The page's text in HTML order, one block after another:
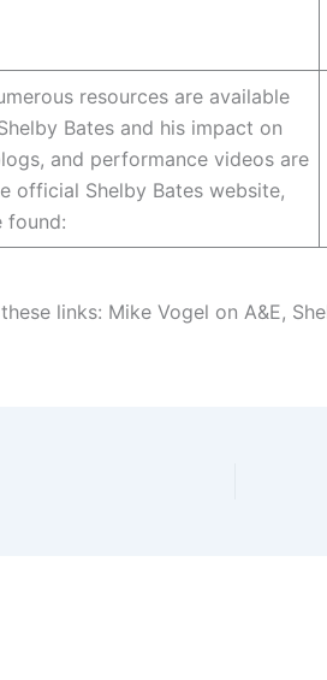
resources are available
Bates and his impact on
and performance videos are
official Shelby Bates website,
found:
links: Mike Vogel on A&E,